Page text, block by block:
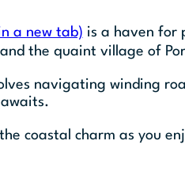
a new tab) is a haven for
the quaint village of
navigating winding
coastal charm as you